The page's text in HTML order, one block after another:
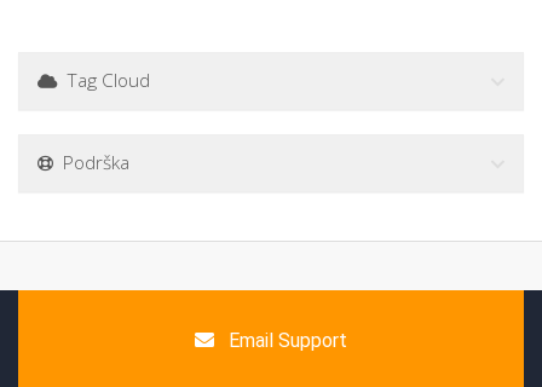
Tag Cloud
Podrška
Email Support